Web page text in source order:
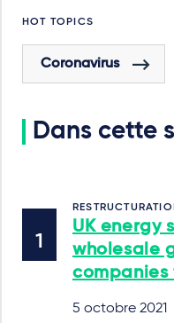
HOT TOPICS
Coronavirus
Dans cette
UK energy
wholesale
5 octobre 2021